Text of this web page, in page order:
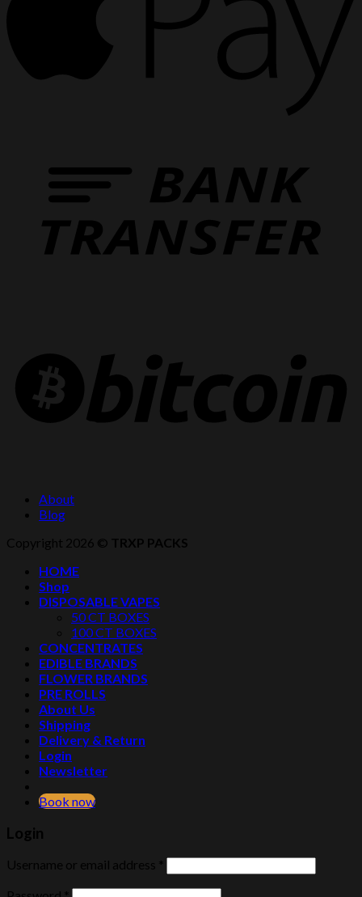
About
Blog
Copyright 2026 © TRXP PACKS
HOME
Shop
DISPOSABLE VAPES
50 CT BOXES
100 CT BOXES
CONCENTRATES
EDIBLE BRANDS
FLOWER BRANDS
PRE ROLLS
About Us
Shipping
Delivery & Return
Login
Newsletter
Book now
Login
Username or email address *